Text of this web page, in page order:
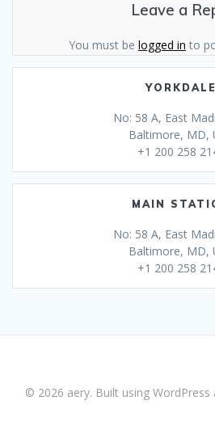
Leave a
You must be logged in to
YORKDALE
No: 58 A, East
Baltimore, MD,
+1 200 258
MAIN
No: 58 A, East
Baltimore, MD,
+1 200 258
© 2026 aery. Built using WordPress